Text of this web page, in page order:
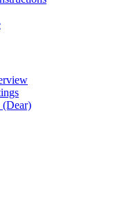
(Dear)